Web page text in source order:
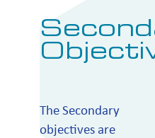
The Secondary
objectives are